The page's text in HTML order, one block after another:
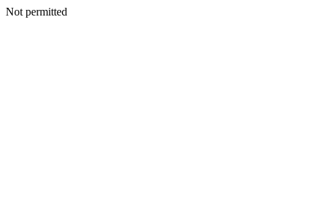
Not permitted